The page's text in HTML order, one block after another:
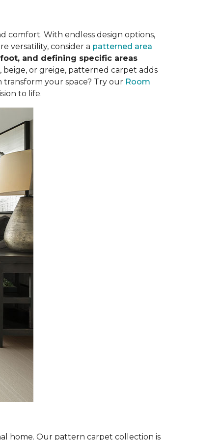
comfort. With endless design options,
versatility, consider a patterned area
and defining specific areas
or greige, patterned carpet adds
your space? Try our Room
to life.
home. Our pattern carpet collection is